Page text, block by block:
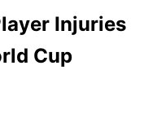
Injuries
Cup